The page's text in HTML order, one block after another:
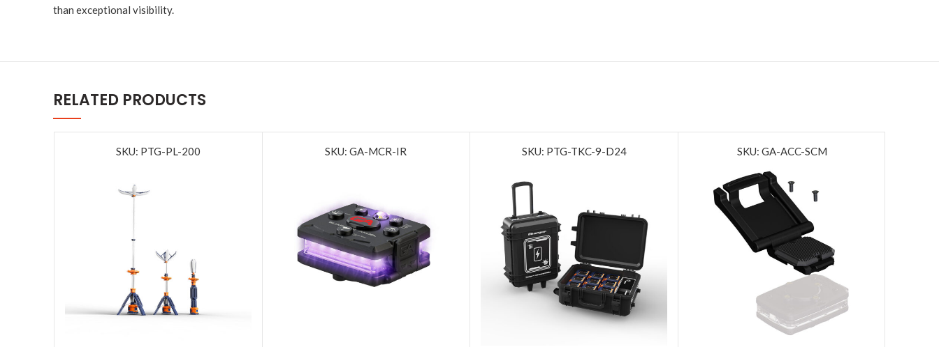
than exceptional visibility.
RELATED PRODUCTS
SKU: PTG-PL-200 SKU: GA-MCR-IR SKU: PTG-TKC-9-D24 SKU: GA-ACC-SCM